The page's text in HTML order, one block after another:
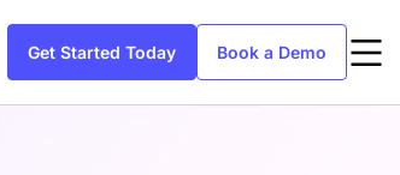
Get Started Today Book a Demo